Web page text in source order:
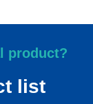
product?
list